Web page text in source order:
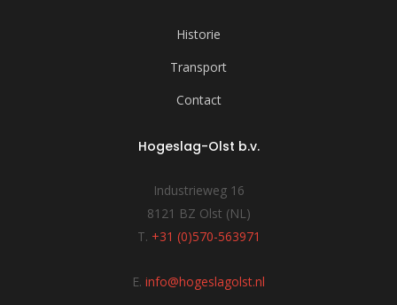
Historie
Transport
Contact
Hogeslag-Olst b.v.
Industrieweg 16
8121 BZ Olst (NL)
T. +31 (0)570-563971
E. info@hogeslagolst.nl